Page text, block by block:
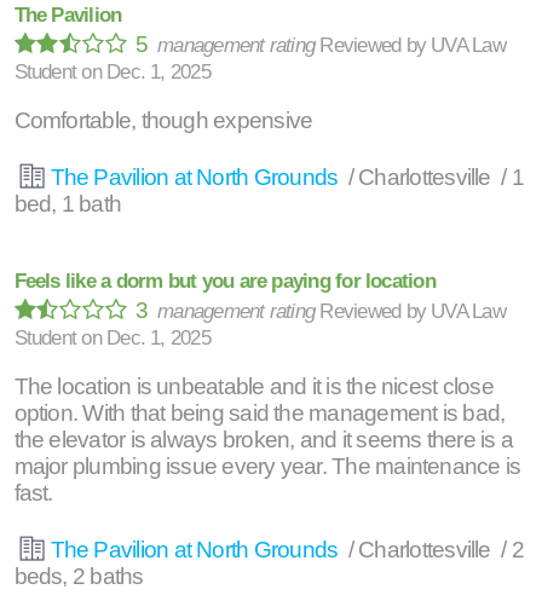
The Pavilion
5management rating Reviewed by UVA Law
Student on Dec. 1, 2025
Comfortable, though expensive
The Pavilion at North Grounds / Charlottesville / 1
bed, 1 bath
Feels like a dorm but you are paying for location
3management rating Reviewed by UVA Law
Student on Dec. 1, 2025
The location is unbeatable and it is the nicest close
option. With that being said the management is bad,
the elevator is always broken, and it seems there is a
major plumbing issue every year. The maintenance is
fast.
The Pavilion at North Grounds / Charlottesville / 2
beds, 2 baths